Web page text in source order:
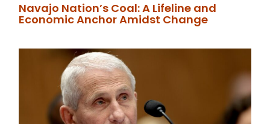
Navajo Nation’s Coal: A Lifeline and
Economic Anchor Amidst Change